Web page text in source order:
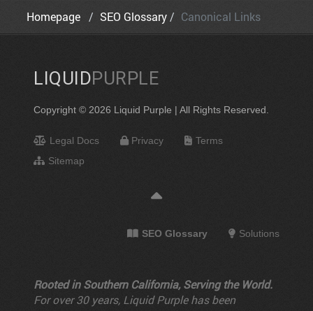
Homepage SEO Glossary Canonical Links
LIQUIDPURPLE
Copyright © 2026 Liquid Purple | All Rights Reserved.
Legal Docs Privacy
Terms
Sitemap
SEO Glossary Solutions
Rooted in Southern California, Serving the World.
For over 30 years, Liquid Purple has been